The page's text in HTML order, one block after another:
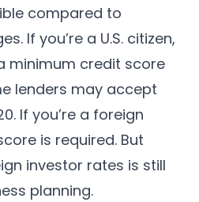
compared to
If you’re a U.S. citizen,
minimum credit score
lenders may accept
If you’re a foreign
is required. But
investor rates is still
planning.